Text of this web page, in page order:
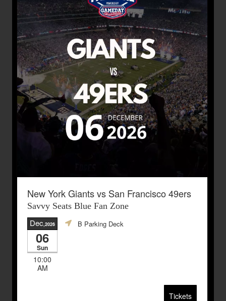
New York Giants vs San Francisco 49ers
Savvy Seats Blue Fan Zone
Dec,2026
06
Sun
10:00
AM
B Parking Deck
Tickets